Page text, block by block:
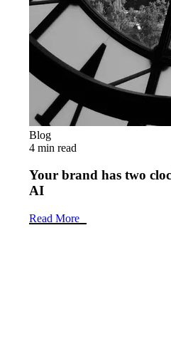
Blog
4 min read
Your brand has two
AI
Read More